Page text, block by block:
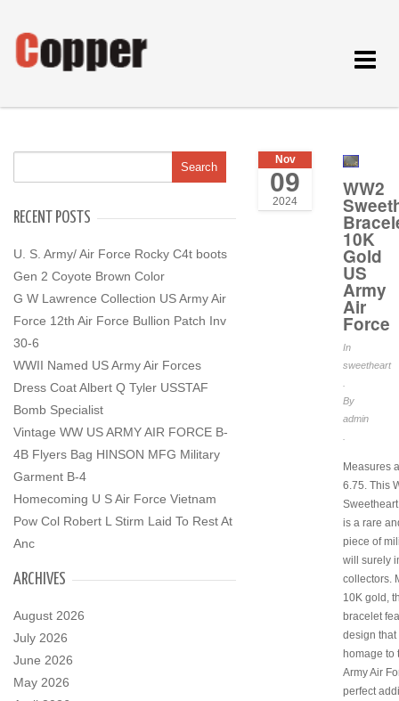
Toggle
RECENT POSTS
U. S. Army/ Air Force Rocky C4t boots
Gen 2 Coyote Brown Color
G W Lawrence Collection US Army Air
Force 12th Air Force Bullion Patch Inv
30-6
WWII Named US Army Air Forces
Dress Coat Albert Q Tyler USSTAF
Bomb Specialist
Vintage WW US ARMY AIR FORCE B-
4B Flyers Bag HINSON MFG Military
Garment B-4
Homecoming U S Air Force Vietnam
Pow Col Robert L Stirm Laid To Rest At
Anc
ARCHIVES
August 2026
July 2026
June 2026
May 2026
Nov
09
2024
WW2
10K
Gold
US
Army
Air
Force
In
sweetheart
By
admin
Measures
6.75. This
is a rare
piece of
will surely
collectors.
10K gold,
bracelet
design that
homage to
Army Air
perfect